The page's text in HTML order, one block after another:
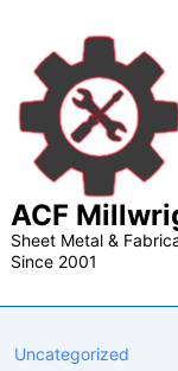
Main
Content
ACF
Sheet Metal &
Since 2001
Uncategorized